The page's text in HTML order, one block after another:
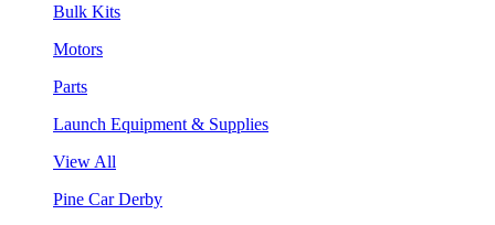
Bulk Kits
Motors
Parts
Launch Equipment & Supplies
View All
Pine Car Derby